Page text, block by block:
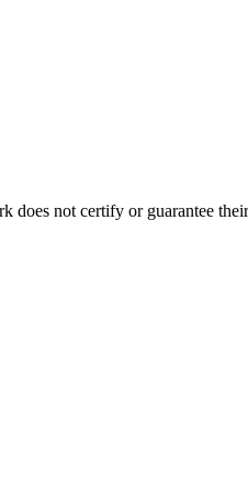
not certify or guarantee